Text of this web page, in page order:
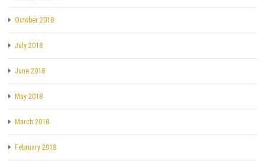
October 2018
July 2018
June 2018
May 2018
March 2018
February 2018